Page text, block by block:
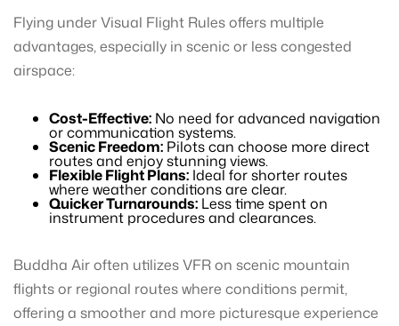
Flying under Visual Flight Rules offers multiple
advantages, especially in scenic or less congested
airspace:
Cost-Effective: No need for advanced navigation
or communication systems.
Scenic Freedom: Pilots can choose more direct
routes and enjoy stunning views.
Flexible Flight Plans: Ideal for shorter routes
where weather conditions are clear.
Quicker Turnarounds: Less time spent on
instrument procedures and clearances.
Buddha Air often utilizes VFR on scenic mountain
flights or regional routes where conditions permit,
offering a smoother and more picturesque experience